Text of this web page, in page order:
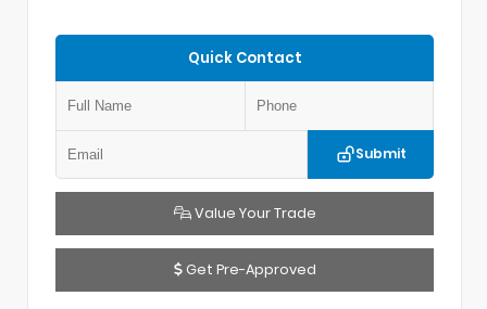
Quick Contact
Submit
Value Your Trade
Get Pre-Approved